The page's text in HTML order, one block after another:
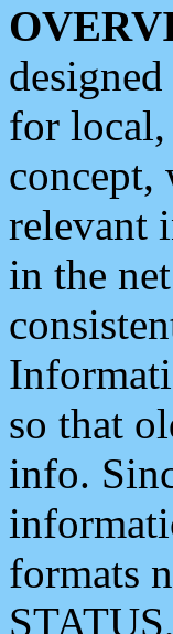
for local,
concept,
relevant
in the
so that
info.
formats